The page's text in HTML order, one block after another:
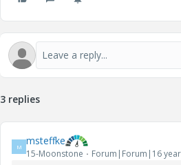
3 replies
M msteffke
15-Moonstone Forum|Forum|16